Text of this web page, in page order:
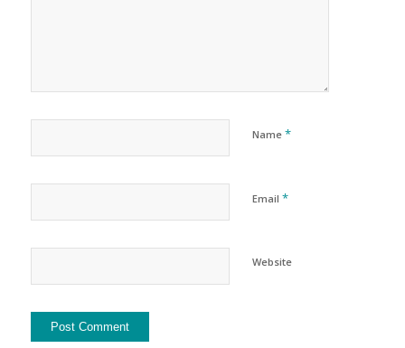
Name *
Email *
Website